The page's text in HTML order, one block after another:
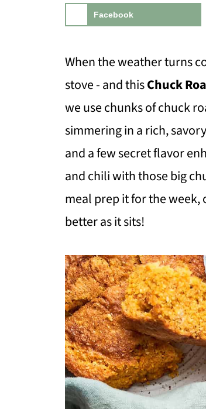
Facebook
When the weather turns
stove - and thisChuck
we use chunks of chuck
simmering in a rich,
and a few secret flavor
and chili with those big
meal prep it for the week,
better as it sits!